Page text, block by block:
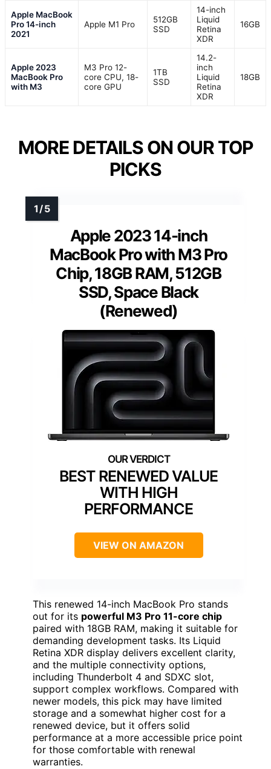
Apple MacBook
Pro 14-inch
2021
Apple M1 Pro
512GB
SSD
14-inch
Liquid
Retina
XDR
16GB
Apple 2023
MacBook Pro
with M3
M3 Pro 12-
core CPU, 18-
core GPU
1TB
SSD
14.2-
inch
Liquid
Retina
XDR
18GB
MORE DETAILS ON OUR TOP
PICKS
Apple 2023 14-inch
MacBook Pro with M3 Pro
Chip, 18GB RAM, 512GB
SSD, Space Black
(Renewed)
BEST RENEWED VALUE
WITH HIGH
PERFORMANCE
VIEW ON AMAZON
This renewed 14-inch MacBook Pro stands
out for its powerful M3 Pro 11-core chip
paired with 18GB RAM, making it suitable for
demanding development tasks. Its Liquid
Retina XDR display delivers excellent clarity,
and the multiple connectivity options,
including Thunderbolt 4 and SDXC slot,
support complex workflows. Compared with
newer models, this pick may have limited
storage and a somewhat higher cost for a
renewed device, but it offers solid
performance at a more accessible price point
for those comfortable with renewal
warranties.